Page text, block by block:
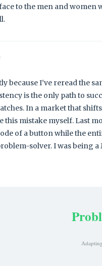
to the men and
because I’ve reread the
is the only path to
In a market that shifts
this mistake myself. Last
of a button while the
solver. I was being a